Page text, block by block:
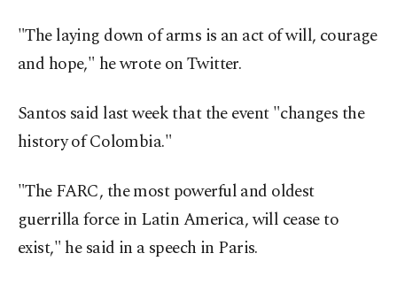
"The laying down of arms is an act of will, courage
and hope," he wrote on Twitter.
Santos said last week that the event "changes the
history of Colombia."
"The FARC, the most powerful and oldest
guerrilla force in Latin America, will cease to
exist," he said in a speech in Paris.